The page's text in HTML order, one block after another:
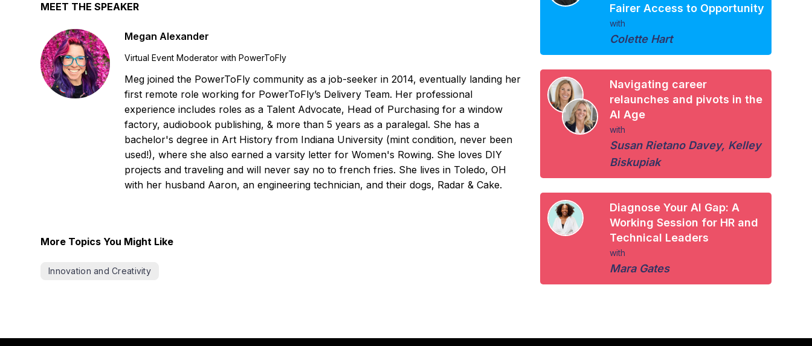
MEET THE SPEAKER
Megan Alexander
Virtual Event Moderator with PowerToFly
Meg joined the PowerToFly community as a job-seeker in 2014, eventually landing her
first remote role working for PowerToFly’s Delivery Team. Her professional
experience includes roles as a Talent Advocate, Head of Purchasing for a window
factory, audiobook publishing, & more than 5 years as a paralegal. She has a
bachelor's degree in Art History from Indiana University (mint condition, never been
used!), where she also earned a varsity letter for Women's Rowing. She loves DIY
projects and traveling and will never say no to french fries. She lives in Toledo, OH
with her husband Aaron, an engineering technician, and their dogs, Radar & Cake.
More Topics You Might Like
Innovation and Creativity
Fairer Access to Opportunity
with
Colette Hart
Navigating career
relaunches and pivots in the
AI Age
with
Susan Rietano Davey, Kelley
Biskupiak
Diagnose Your AI Gap: A
Working Session for HR and
Technical Leaders
with
Mara Gates